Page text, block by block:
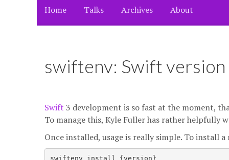
Home Talks Archives About
swiftenv: Swift version
Swift 3 development is so fast at the moment,
To manage this, Kyle Fuller has rather helpfully
Once installed, usage is really simple. To install
swiftenv install {version}